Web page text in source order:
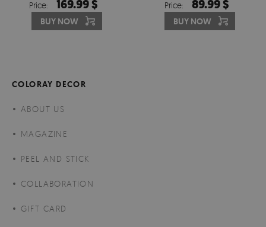
Price: 169.99 $
BUY NOW
Price: 89.99 $
BUY NOW
COLORAY DECOR
ABOUT US
MAGAZINE
PEEL AND STICK
COLLABORATION
GIFT CARD